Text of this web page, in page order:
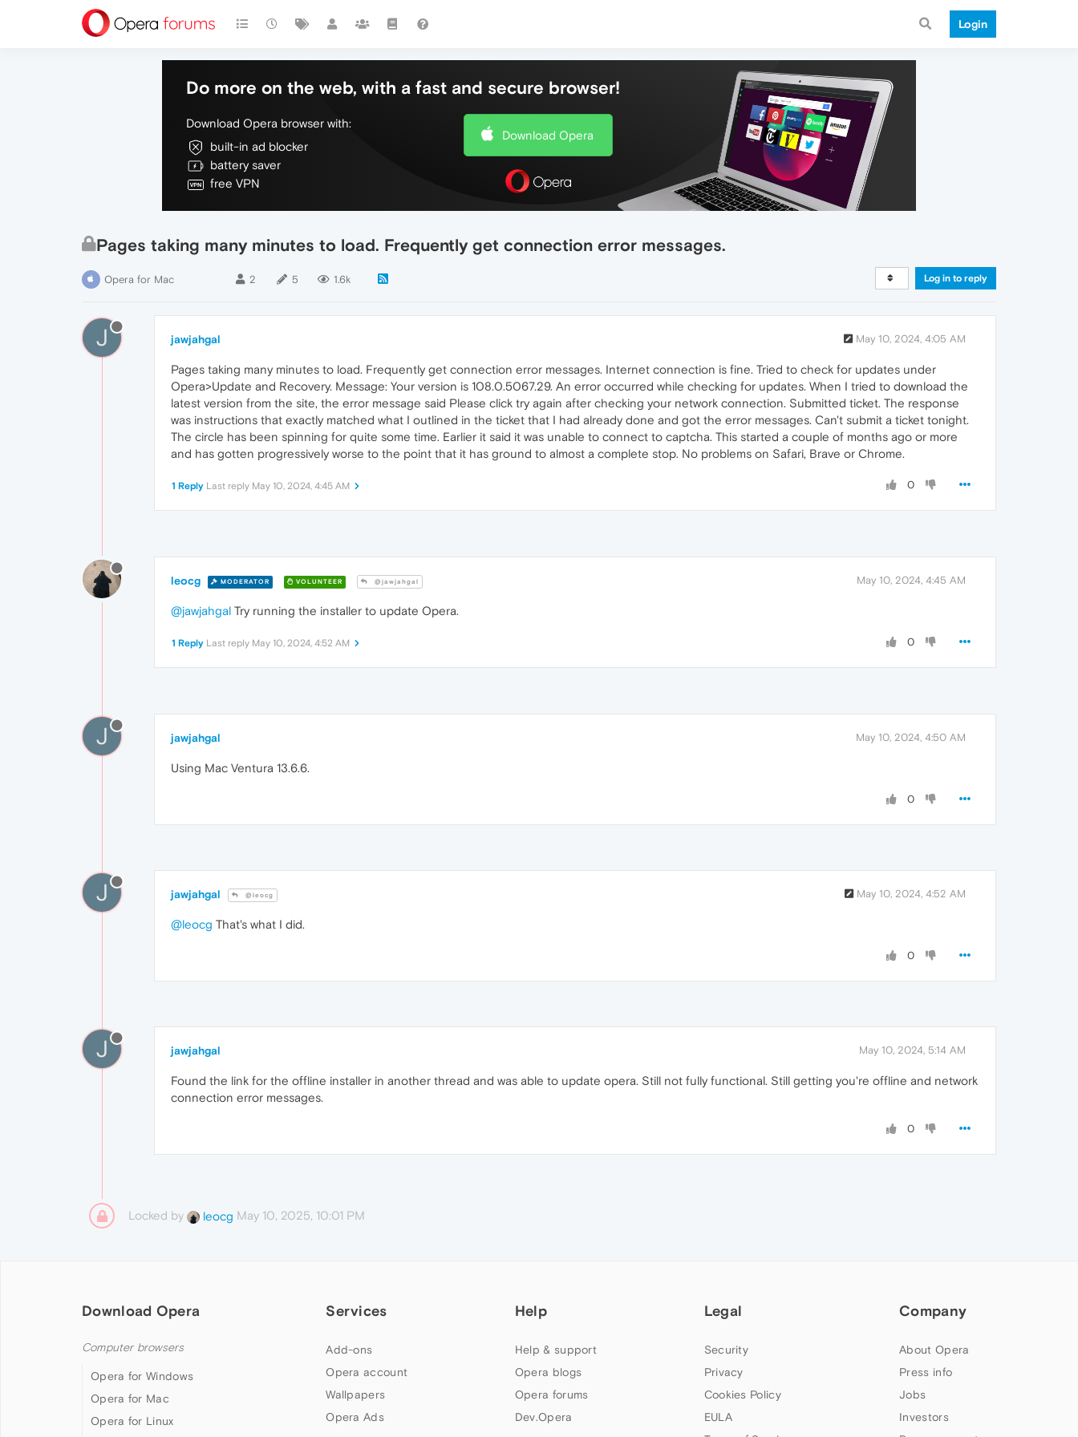
Login
Do more on the web, with a fast and secure browser!
Download Opera browser with:
built-in ad blocker
battery saver
free VPN
Download Opera
Pages taking many minutes to load. Frequently get connection error messages.
Opera for Mac 2 5 1.6k Log in to reply
J jawjahgal May 10, 2024, 4:05 AM
Pages taking many minutes to load. Frequently get connection error messages. Internet connection is fine. Tried to check for updates under
Opera>Update and Recovery. Message: Your version is 108.0.5067.29. An error occurred while checking for updates. When I tried to download the
latest version from the site, the error message said Please click try again after checking your network connection. Submitted ticket. The response
was instructions that exactly matched what I outlined in the ticket that I had already done and got the error messages. Can't submit a ticket tonight.
The circle has been spinning for quite some time. Earlier it said it was unable to connect to captcha. This started a couple of months ago or more
and has gotten progressively worse to the point that it has ground to almost a complete stop. No problems on Safari, Brave or Chrome.
0
1 Reply Last reply May 10, 2024, 4:45 AM
leocg MODERATOR VOLUNTEER @jawjahgal May 10, 2024, 4:45 AM
@jawjahgal Try running the installer to update Opera.
0
1 Reply Last reply May 10, 2024, 4:52 AM
J jawjahgal May 10, 2024, 4:50 AM
Using Mac Ventura 13.6.6.
0
J jawjahgal @leocg May 10, 2024, 4:52 AM
@leocg That's what I did.
0
J jawjahgal May 10, 2024, 5:14 AM
Found the link for the offline installer in another thread and was able to update opera. Still not fully functional. Still getting you're offline and network
connection error messages.
0
Locked by leocg May 10, 2025, 10:01 PM
Download Opera
Computer browsers
Opera for Windows
Opera for Mac
Opera for Linux
Services
Add-ons
Opera account
Wallpapers
Opera Ads
Help
Help & support
Opera blogs
Opera forums
Dev.Opera
Legal
Security
Privacy
Cookies Policy
EULA
Company
About Opera
Press info
Jobs
Investors